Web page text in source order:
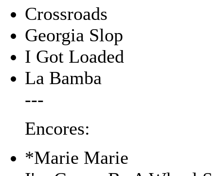
Crossroads
Georgia Slop
I Got Loaded
La Bamba
---
Encores:
*Marie Marie